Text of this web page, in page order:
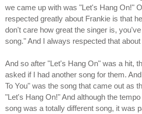
we came up with was "Let's Hang On!"
respected greatly about Frankie is that
don't care how great the singer is,
song." And I always respected that
And so after "Let's Hang On" was a hit,
asked if I had another song for them.
To You" was the song that came out as
"Let's Hang On!" And although the
song was a totally different song, it was